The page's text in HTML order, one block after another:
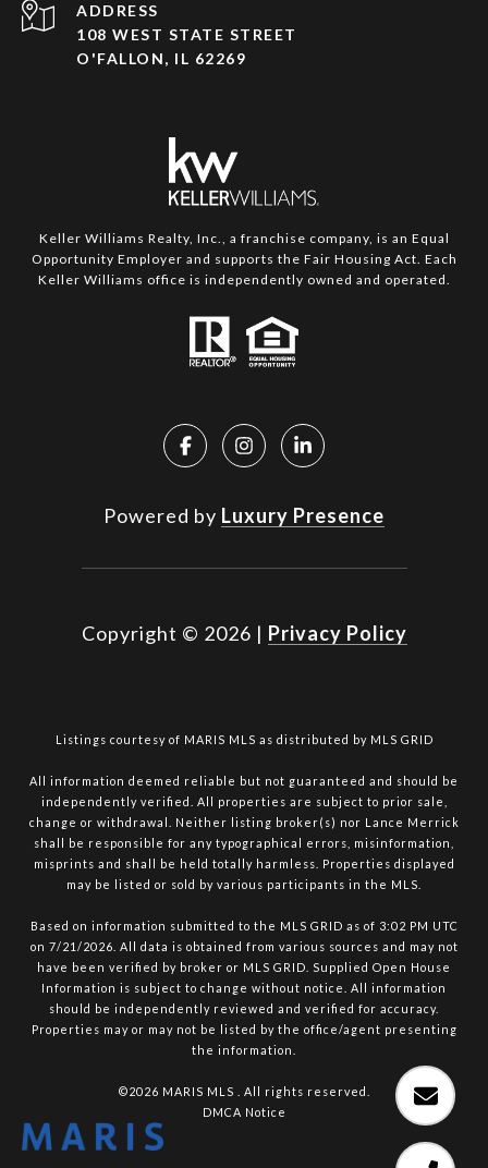
ADDRESS
108 WEST STATE STREET
O'FALLON, IL 62269
Keller Williams Realty, Inc., a franchise company, is an Equal
Opportunity Employer and supports the Fair Housing Act. Each
Keller Williams office is independently owned and operated.
Powered by Luxury Presence
Copyright © 2026 | Privacy Policy
Listings courtesy of MARIS MLS as distributed by MLS GRID
All information deemed reliable but not guaranteed and should be
independently verified. All properties are subject to prior sale,
change or withdrawal. Neither listing broker(s) nor Lance Merrick
shall be responsible for any typographical errors, misinformation,
misprints and shall be held totally harmless. Properties displayed
may be listed or sold by various participants in the MLS.
Based on information submitted to the MLS GRID as of 3:02 PM UTC
on 7/21/2026. All data is obtained from various sources and may not
have been verified by broker or MLS GRID. Supplied Open House
Information is subject to change without notice. All information
should be independently reviewed and verified for accuracy.
Properties may or may not be listed by the office/agent presenting
the information.
©2026 MARIS MLS . All rights reserved.
DMCA Notice